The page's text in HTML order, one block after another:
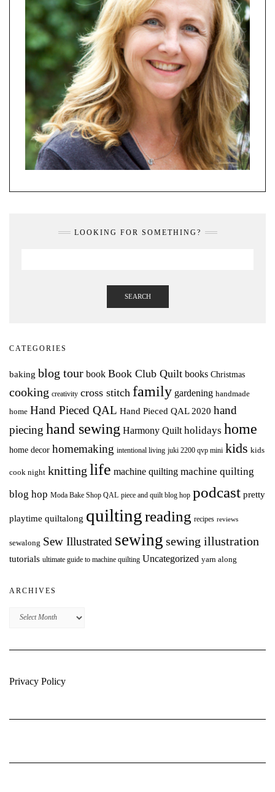
LOOKING FOR SOMETHING?
SEARCH
CATEGORIES
baking blog tour book Book Club Quilt books Christmas
cooking creativity cross stitch family gardening handmade
home Hand Pieced QAL Hand Pieced QAL 2020 hand
piecing hand sewing Harmony Quilt holidays home
home decor homemaking intentional living juki 2200 qvp mini kids kids
cook night knitting life machine quilting machine quilting
blog hop Moda Bake Shop QAL piece and quilt blog hop podcast pretty
playtime quiltalong quiltingreading recipes reviews
sewalong Sew Illustrated sewing sewing illustration
tutorials ultimate guide to machine quilting Uncategorized yarn along
ARCHIVES
Archives
Privacy Policy